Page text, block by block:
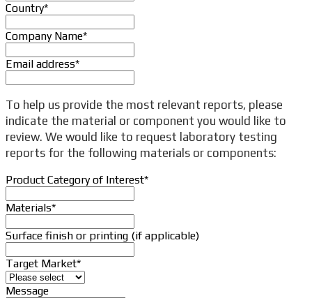
Country*
Company Name*
Email address*
Name*
To help us provide the most relevant reports, please
indicate the material or component you would like to
review. We would like to request laboratory testing
reports for the following materials or components:
Product Category of Interest*
Materials*
Surface finish or printing (if applicable)
Target Market*
Message